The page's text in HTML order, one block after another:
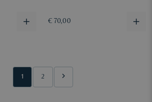
€ 70,00
1 2